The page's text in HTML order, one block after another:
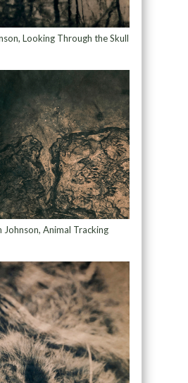
Looking Through the Skull
Johnson, Animal Tracking